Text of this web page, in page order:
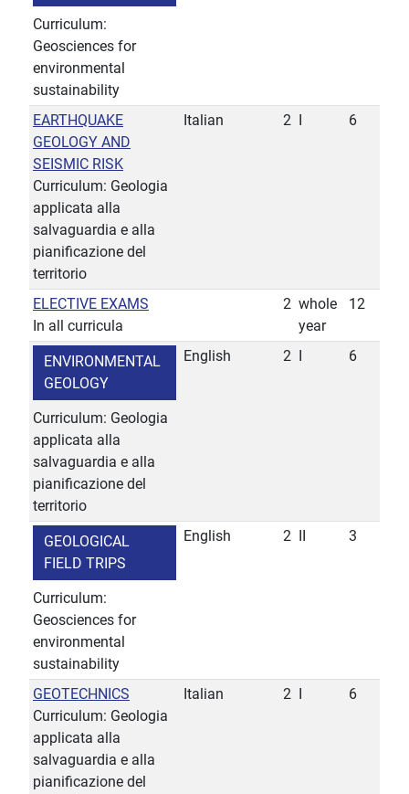
Curriculum:
Geosciences for
environmental
sustainability
EARTHQUAKE
GEOLOGY AND
SEISMIC RISK
Curriculum: Geologia
applicata alla
salvaguardia e alla
pianificazione del
territorio
Italian 2 6
ELECTIVE EXAMS
In all curricula
2 whole
year
12
ENVIRONMENTAL
GEOLOGY
Curriculum: Geologia
applicata alla
salvaguardia e alla
pianificazione del
territorio
English 2 6
GEOLOGICAL
FIELD TRIPS
Curriculum:
Geosciences for
environmental
sustainability
English 2 3
GEOTECHNICS
Curriculum: Geologia
applicata alla
salvaguardia e alla
pianificazione del
Italian 2 6